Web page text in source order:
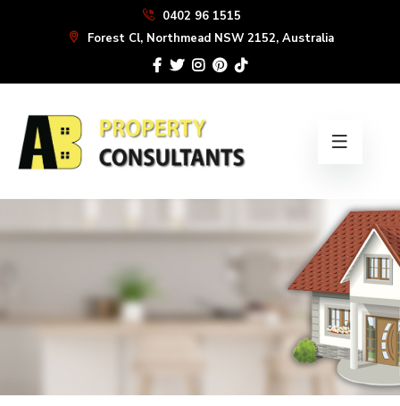
0402 96 1515
Forest Cl, Northmead NSW 2152, Australia